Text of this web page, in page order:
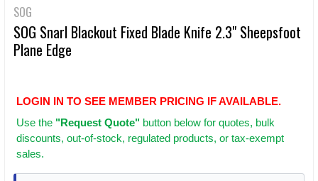
SOG
SOG Snarl Blackout Fixed Blade Knife 2.3" Sheepsfoot
Plane Edge
LOGIN IN TO SEE MEMBER PRICING IF AVAILABLE.
Use the "Request Quote" button below for quotes, bulk
discounts, out-of-stock, regulated products, or tax-exempt
sales.